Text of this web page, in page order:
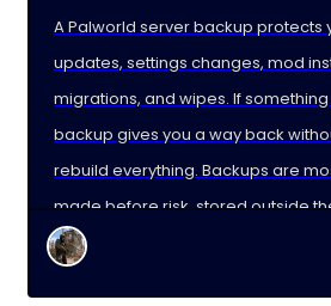
A Palworld server backup protects
updates, settings changes, mod
migrations, and wipes. If
backup gives you a way back
rebuild everything. Backups are
made before risk, stored outside